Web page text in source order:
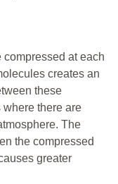
at each
creates an
these
there are
The
the compressed
greater